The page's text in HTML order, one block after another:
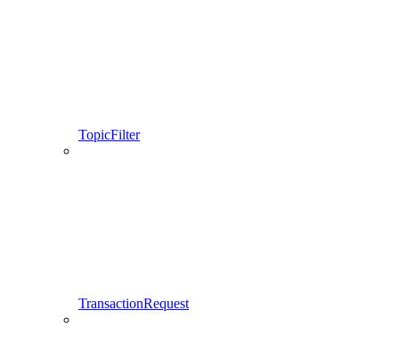
TopicFilter
TransactionRequest